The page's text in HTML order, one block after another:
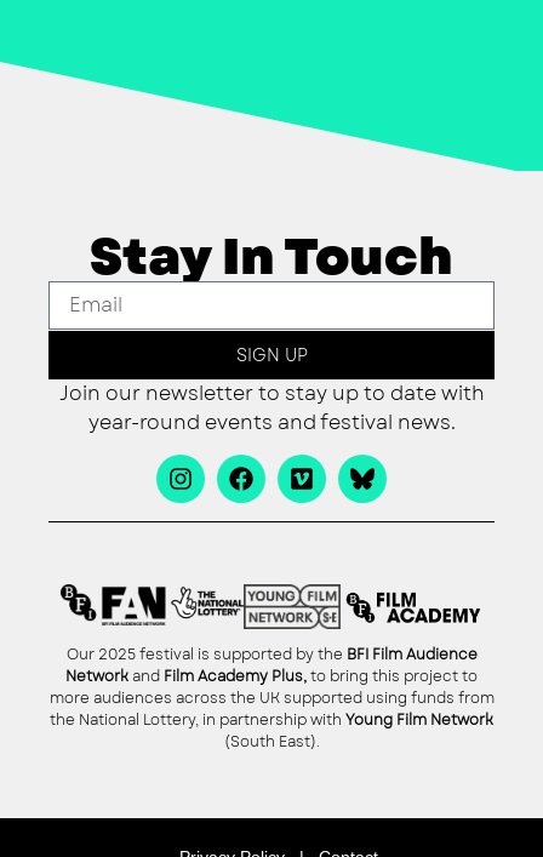
Stay In Touch
SIGN UP
Join our newsletter to stay up to date with
year-round events and festival news.
Our 2025 festival is supported by the BFI Film Audience
Network and Film Academy Plus,to bring this project to
more audiences across the UK supported using funds from
the National Lottery, in partnership with Young Film Network
(South East).